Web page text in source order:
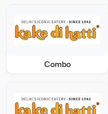
Combo